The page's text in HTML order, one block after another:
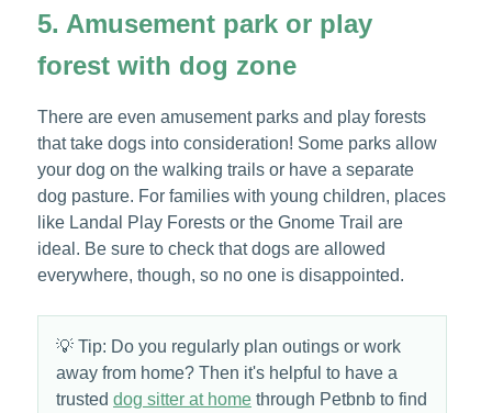
5. Amusement park or play
forest with dog zone
There are even amusement parks and play forests
that take dogs into consideration! Some parks allow
your dog on the walking trails or have a separate
dog pasture. For families with young children, places
like Landal Play Forests or the Gnome Trail are
ideal. Be sure to check that dogs are allowed
everywhere, though, so no one is disappointed.
💡 Tip: Do you regularly plan outings or work
away from home? Then it's helpful to have a
trusted dog sitter at home through Petbnb to find